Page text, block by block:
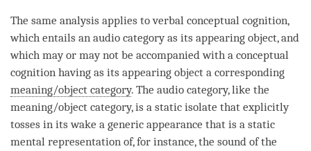
The same analysis applies to verbal conceptual cognition,
which entails an audio categoryas its appearing object, and
which may or may not be accompanied with a conceptual
cognition having as its appearing object a corresponding
meaning/object category. The audio category, like the
meaning/object category, is a static isolate that explicitly
tosses in its wake a generic appearance that is a static
mental representation of, for instance, the sound of the